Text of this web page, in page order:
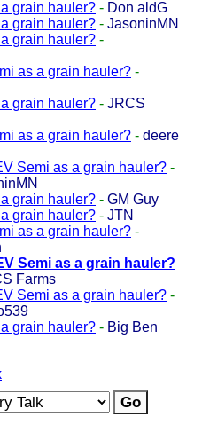
grain hauler? - Don aldG
grain hauler? - JasoninMN
grain hauler? -
as a grain hauler? -
grain hauler? - JRCS
as a grain hauler? - deere
Semi as a grain hauler? -
grain hauler? - GM Guy
grain hauler? - JTN
as a grain hauler? -
Semi as a grain hauler?
Farms
Semi as a grain hauler? -
grain hauler? - Big Ben